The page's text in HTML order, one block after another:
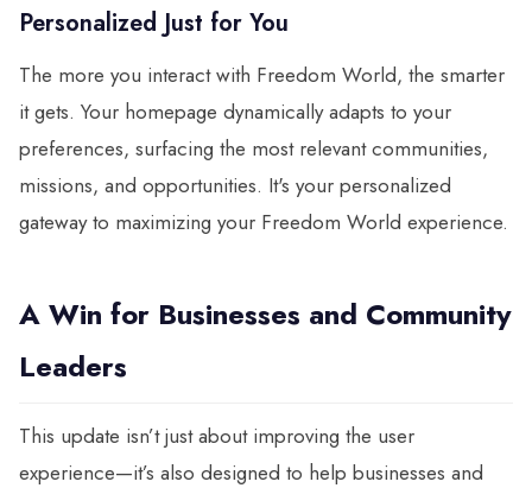
Personalized Just for You
The more you interact with Freedom World, the smarter
it gets. Your homepage dynamically adapts to your
preferences, surfacing the most relevant communities,
missions, and opportunities. It's your personalized
gateway to maximizing your Freedom World experience.
A Win for Businesses and Community
Leaders
This update isn’t just about improving the user
experience—it’s also designed to help businesses and